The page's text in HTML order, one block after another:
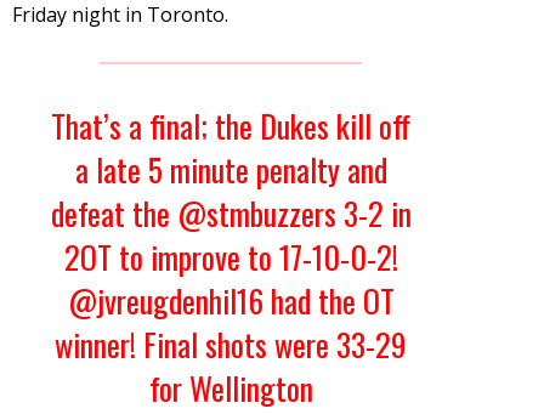
Friday night in Toronto.
That’s a final; the Dukes kill off
a late 5 minute penalty and
defeat the @stmbuzzers 3-2 in
2OT to improve to 17-10-0-2!
@jvreugdenhil16 had the OT
winner! Final shots were 33-29
for Wellington